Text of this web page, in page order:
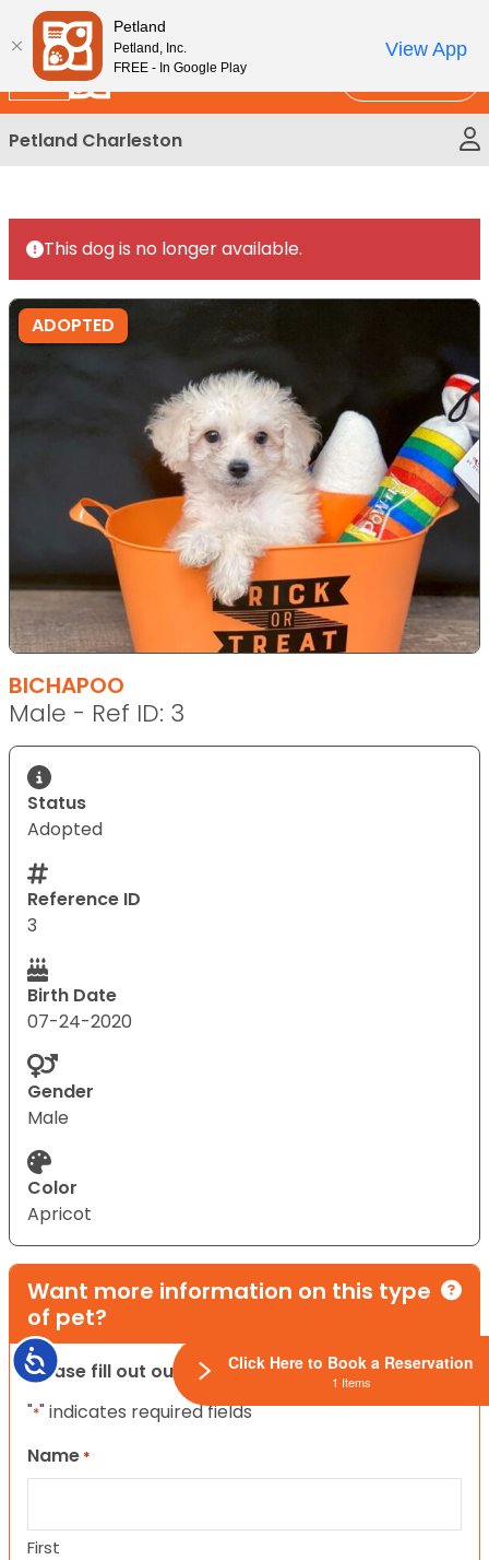
Please
note:
This
website
includes
an
accessibility
Accessibility
New!
Petland Charleston
This dog is no longer available.
ADOPTED
BICHAPOO
Male - Ref ID: 3
Status
Adopted
Reference ID
3
Birth Date
07-24-2020
Gender
Male
Color
Apricot
Want more information on this type
of pet?
Please fill out our contact form below.
"*" indicates required fields
Name *
First
Click Here to Book a Reservation
1 Items
Petland
Petland, Inc.
FREE - In Google Play
View App